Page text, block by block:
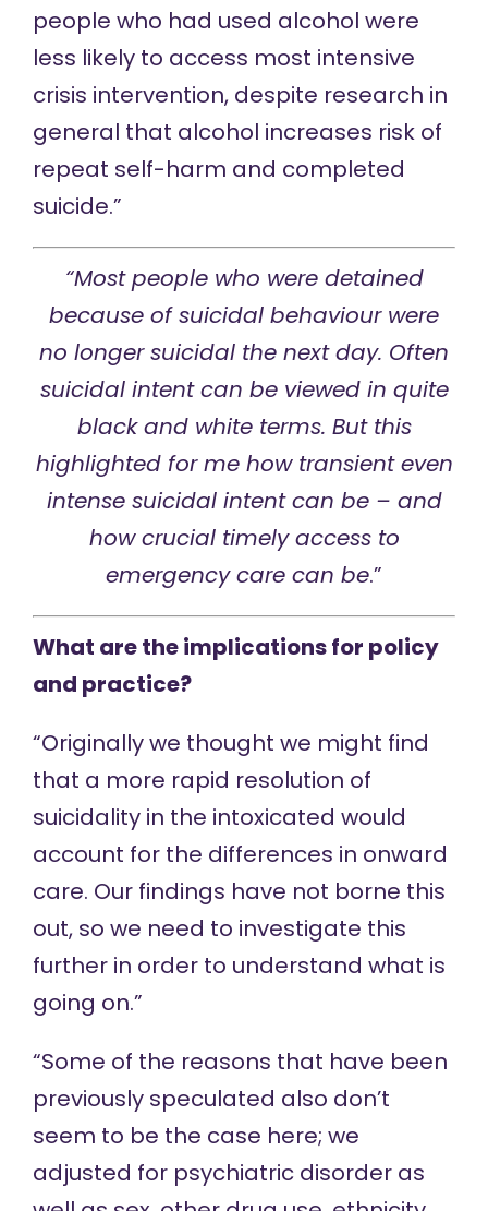
people who had used alcohol were
less likely to access most intensive
crisis intervention, despite research in
general that alcohol increases risk of
repeat self-harm and completed
suicide.”
“Most people who were detained
because ofsuicidal behaviour were
no longer suicidal the next day. Often
suicidal intent can be viewed in quite
black and white terms. But this
highlighted for me how transient even
intense suicidal intent can be – and
how crucial timely access to
emergency care can be.”
What are the implications for policy
and practice?
“Originally we thought we might find
that a more rapid resolution of
suicidality in the intoxicated would
account for the differences in onward
care. Our findings have not borne this
out, so we need to investigate this
further in order to understand what is
going on.”
“Some of the reasons that have been
previously speculated also don’t
seem to be the case here; we
adjusted for psychiatric disorder as